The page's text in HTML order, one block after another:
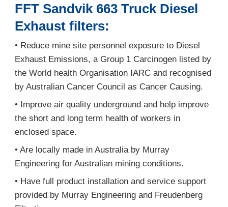
FFT Sandvik 663 Truck Diesel
Exhaust filters:
• Reduce mine site personnel exposure to Diesel
Exhaust Emissions, a Group 1 Carcinogen listed by
the World health Organisation IARC and recognised
by Australian Cancer Council as Cancer Causing.
• Improve air quality underground and help improve
the short and long term health of workers in
enclosed space.
• Are locally made in Australia by Murray
Engineering for Australian mining conditions.
• Have full product installation and service support
provided by Murray Engineering and Freudenberg